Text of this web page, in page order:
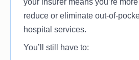
reduce or eliminate out-of-
hospital services.
You’ll still have to: